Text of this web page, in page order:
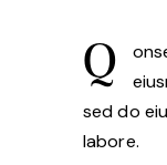
Q
sed do
labore.